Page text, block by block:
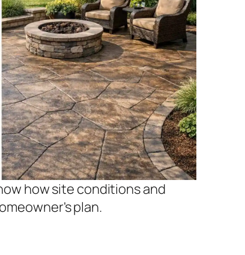
how site conditions and
plan.